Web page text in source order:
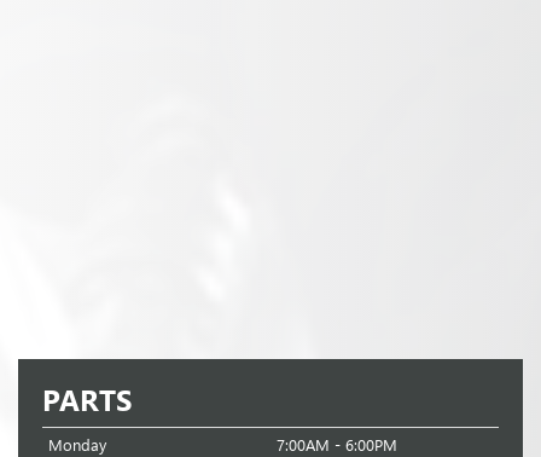
PARTS
Monday
7:00AM - 6:00PM